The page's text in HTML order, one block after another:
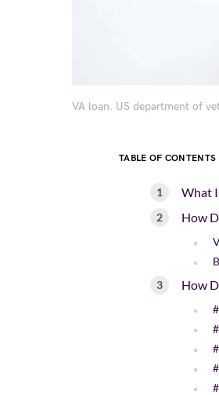
VA loan. US department of
TABLE OF CONTENTS
What
How
How